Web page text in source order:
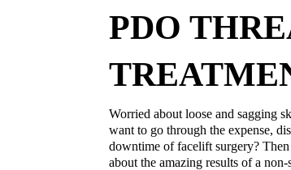
PDO
Worried about loose and sagging
want to go through the expense,
downtime of facelift surgery?
about the amazing results of a